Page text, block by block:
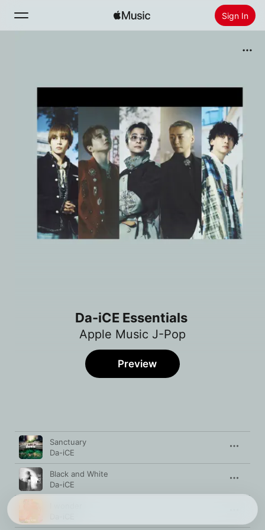
Sign In
New
Radio
Install Apple Music
Da-iCE Essentials
Apple Music J-Pop
Preview
Song Time
Sanctuary
Da-iCE
Black and White
Da-iCE